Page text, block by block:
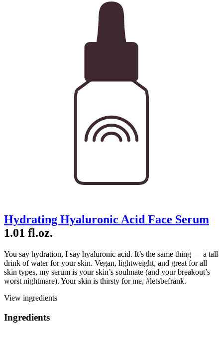
Hydrating Hyaluronic Acid Face Serum
1.01 fl.oz.
You say hydration, I say hyaluronic acid. It’s the same thing — a tall
drink of water for your skin. Vegan, lightweight, and great for all
skin types, my serum is your skin’s soulmate (and your breakout’s
worst nightmare). Your skin is thirsty for me, #letsbefrank.
View ingredients
Ingredients